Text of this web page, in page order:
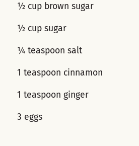
½ cup brown sugar
½ cup sugar
¼ teaspoon salt
1 teaspoon cinnamon
1 teaspoon ginger
3 eggs